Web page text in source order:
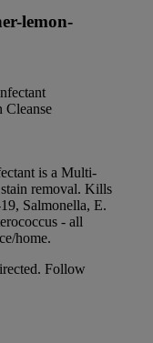
lemon-
Cleanse
is a Multi-
stain removal. Kills
Salmonella, E.
- all
home.
Follow